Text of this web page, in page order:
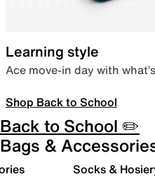
Learning style
Ace move-in day with
Shop Back to School
Back to School ✏️
Bags &
Socks &